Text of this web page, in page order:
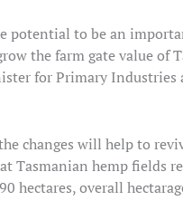
potential to be an
the farm gate value of
for Primary Industries
changes will help to
Tasmanian hemp fields
hectares, overall